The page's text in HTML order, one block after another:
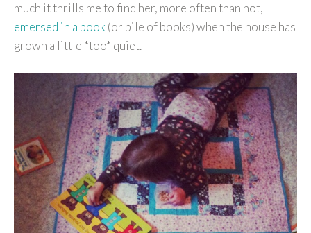
much it thrills me to find her, more often than not,
emersed in a book (or pile of books) when the house has
grown a little *too* quiet.